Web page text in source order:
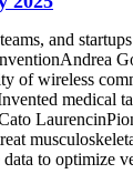
and
of wireless
medical
to optimize